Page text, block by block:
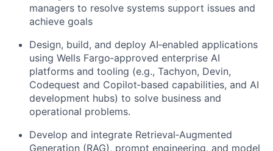
managers to resolve systems support issues and
achieve goals
Design, build, and deploy AI‑enabled applications
using Wells Fargo‑approved enterprise AI
platforms and tooling (e.g., Tachyon, Devin,
Codequest and Copilot‑based capabilities, and AI
development hubs) to solve business and
operational problems.
Develop and integrate Retrieval‑Augmented
Generation (RAG), prompt engineering, and model